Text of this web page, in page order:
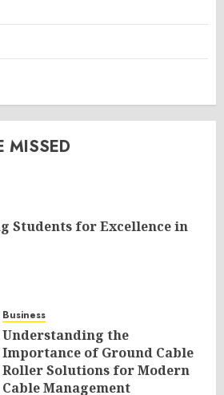
MISSED
Students for Excellence in
Business
Understanding the
Importance of Ground Cable
Roller Solutions for Modern
Cable Management